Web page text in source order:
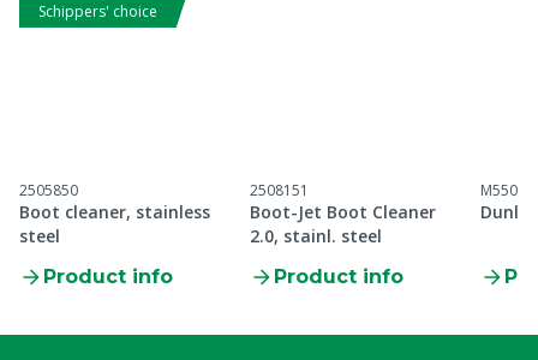
Schippers' choice
2505850
Boot cleaner, stainless
steel
Product info
2508151
Boot-Jet Boot Cleaner
2.0, stainl. steel
Product info